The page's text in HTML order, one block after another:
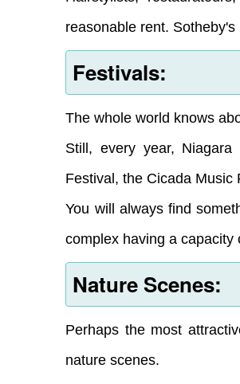
reasonable rent.
Festivals:
The whole world knows
Still, every year,
Festival, the Cicada Music
You will always find
complex having a
Nature Scenes:
Perhaps the most
nature scenes.